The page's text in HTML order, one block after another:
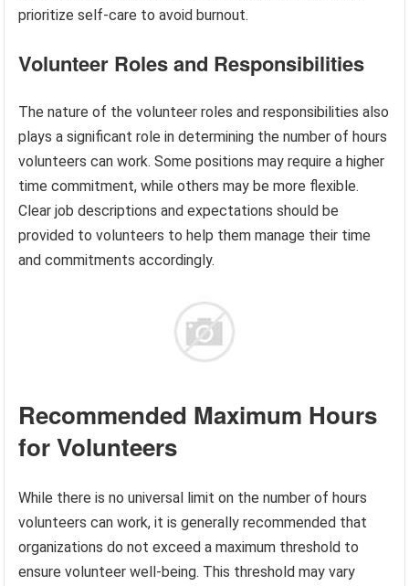
prioritize self-care to avoid burnout.
Volunteer Roles and Responsibilities
The nature of the volunteer roles and responsibilities also
plays a significant role in determining the number of hours
volunteers can work. Some positions may require a higher
time commitment, while others may be more flexible.
Clear job descriptions and expectations should be
provided to volunteers to help them manage their time
and commitments accordingly.
Recommended Maximum Hours
for Volunteers
While there is no universal limit on the number of hours
volunteers can work, it is generally recommended that
organizations do not exceed a maximum threshold to
ensure volunteer well-being. This threshold may vary